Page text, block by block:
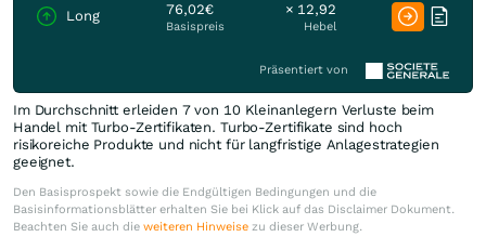
Long 76,02€
Basispreis
× 12,92
Hebel
Präsentiert von
Im Durchschnitt erleiden 7 von 10 Kleinanlegern Verluste beim
Handel mit Turbo-Zertifikaten. Turbo-Zertifikate sind hoch
risikoreiche Produkte und nicht für langfristige Anlagestrategien
geeignet.
Den Basisprospekt sowie die Endgültigen Bedingungen und die
Basisinformationsblätter erhalten Sie bei Klick auf das Disclaimer Dokument.
Beachten Sie auch die weiteren Hinweise zu dieser Werbung.